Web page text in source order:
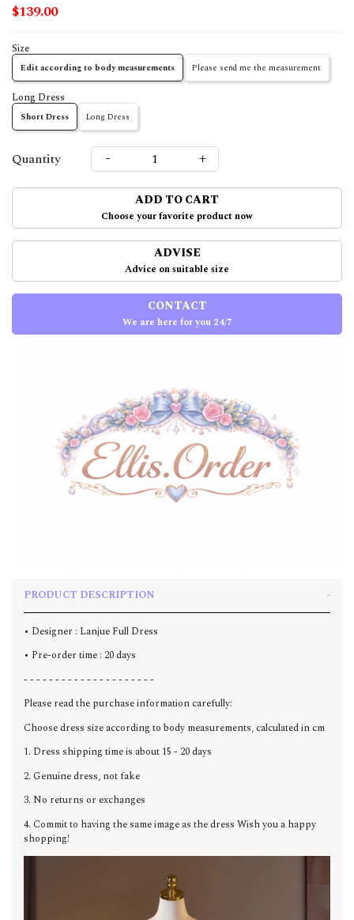
$139.00
Size
Edit according to body measurements Please send me the measurement
Long Dress
Short Dress Long Dress
Quantity - +
ADD TO CART
Choose your favorite product now
ADVISE
Advice on suitable size
CONTACT
We are here for you 24/7
PRODUCT DESCRIPTION
• Designer : Lanjue Full Dress
• Pre-order time : 20 days
- - - - - - - - - - - - - - - - - - - - -
Please read the purchase information carefully:
Choose dress size according to body measurements, calculated in cm
1. Dress shipping time is about 15 - 20 days
2. Genuine dress, not fake
3. No returns or exchanges
4. Commit to having the same image as the dress Wish you a happy
shopping!